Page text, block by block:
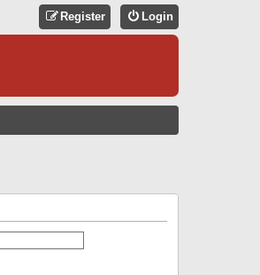
Login
Register